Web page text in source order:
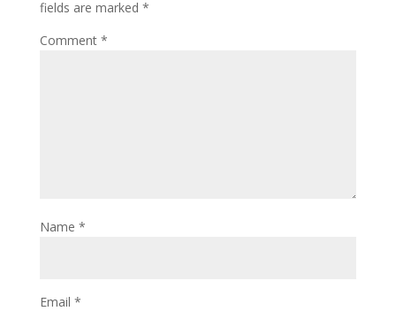
fields are marked *
Comment *
Name *
Email *